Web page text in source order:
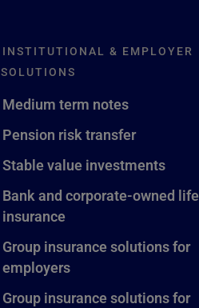
INSTITUTIONAL & EMPLOYER
SOLUTIONS
Medium term notes
Pension risk transfer
Stable value investments
Bank and corporate-owned life
insurance
Group insurance solutions for
employers
Group insurance solutions for